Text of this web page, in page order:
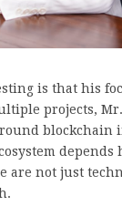
is that his
projects,
blockchain
are not just